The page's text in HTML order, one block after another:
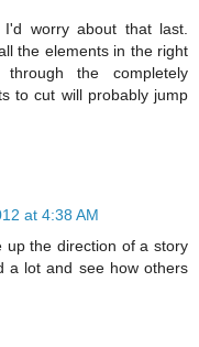
worry about that last.
the elements in the right
the completely
to cut will probably jump
at 4:38 AM
up the direction of a story
a lot and see how others